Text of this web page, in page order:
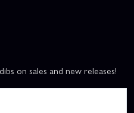
on sales and new releases!